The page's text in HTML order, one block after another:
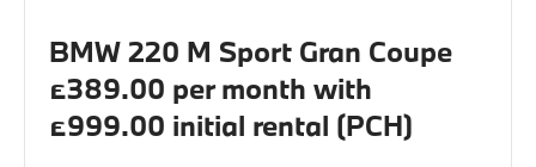
BMW 220 M Sport Gran Coupe
£389.00 per month with
£999.00 initial rental (PCH)